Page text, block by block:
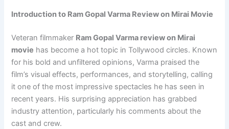
Introduction to Ram Gopal Varma Review on Mirai Movie
Veteran filmmaker Ram Gopal Varma review on Mirai
movie has become a hot topic in Tollywood circles. Known
for his bold and unfiltered opinions, Varma praised the
film’s visual effects, performances, and storytelling, calling
it one of the most impressive spectacles he has seen in
recent years. His surprising appreciation has grabbed
industry attention, particularly his comments about the
cast and crew.